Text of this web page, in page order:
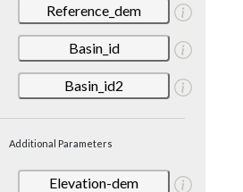
Reference_dem
Basin_id
Basin_id2
Additional Parameters
Elevation-dem